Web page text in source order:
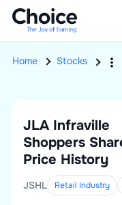
Home Stocks
JLA Infraville
Shoppers
Price History
JSHL Retail Industry